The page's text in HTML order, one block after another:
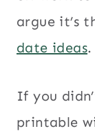
argue it’s
date ideas.
If you
printable